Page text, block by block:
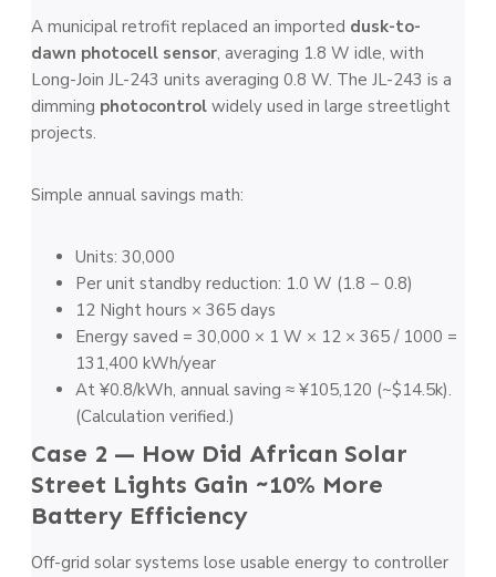
A municipal retrofit replaced an imported dusk-to-
dawn photocell sensor, averaging 1.8 W idle, with
Long-Join JL-243 units averaging 0.8 W. The JL-243 is a
dimming photocontrol widely used in large streetlight
projects.
Simple annual savings math:
Units: 30,000
Per unit standby reduction: 1.0 W (1.8 − 0.8)
12 Night hours × 365 days
Energy saved = 30,000 × 1 W × 12 × 365 / 1000 =
131,400 kWh/year
At ¥0.8/kWh, annual saving ≈ ¥105,120 (~$14.5k).
(Calculation verified.)
Case 2 — How Did African Solar
Street Lights Gain ~10% More
Battery Efficiency
Off-grid solar systems lose usable energy to controller